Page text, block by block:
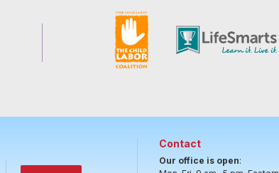
Contact
Our office is open: